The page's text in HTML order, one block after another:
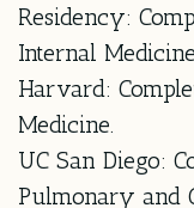
Residency:
Internal Medicine.
Harvard:
Medicine.
UC San Diego:
Pulmonary and